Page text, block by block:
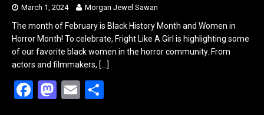
March 1, 2024 Morgan Jewel Sawan
The month of February is Black History Month and Women in
Horror Month! To celebrate, Fright Like A Girl is highlighting some
of our favorite black women in the horror community. From
actors and filmmakers, […]
F
M E